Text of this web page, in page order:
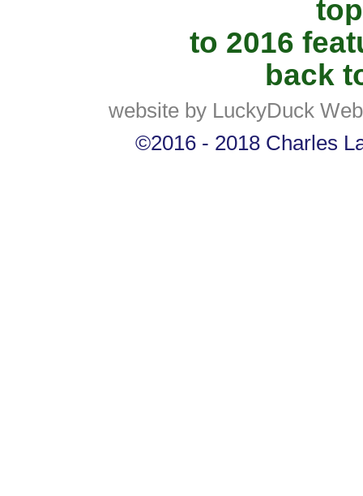
to 2016
back
website by LuckyDuck
©2016 - 2018 Charles